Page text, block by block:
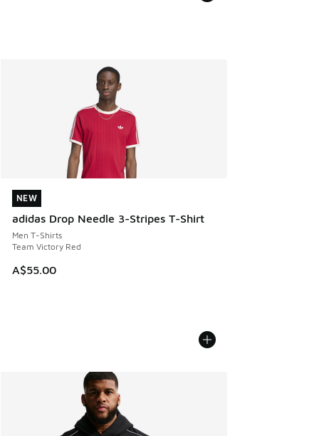
NEW
adidas Drop Needle 3-Stripes T-Shirt
Men T-Shirts
Team Victory Red
A$55.00
NEW